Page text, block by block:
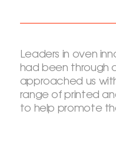
Leaders in oven
had been through
approached us
range of printed
to help promote